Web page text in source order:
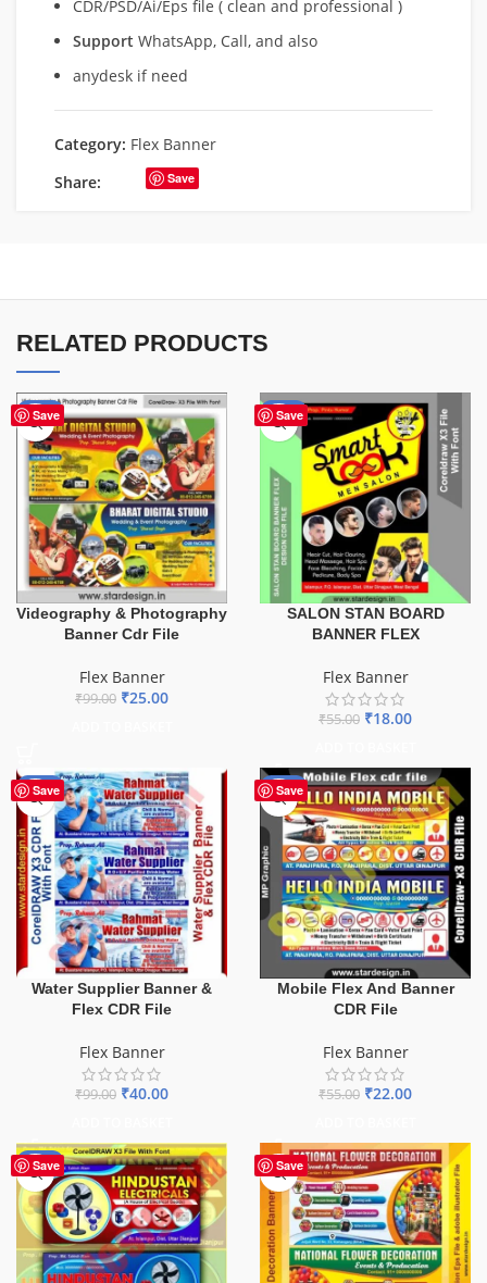
CDR/PSD/Ai/Eps file ( clean and professional )
Support WhatsApp, Call, and also
anydesk if need
Category: Flex Banner
Share:
Save
RELATED PRODUCTS
Save
-75%
Videography & Photography
Banner Cdr File
Flex Banner
₹99.00 ₹25.00
Save
-67%
SALON STAN BOARD
BANNER FLEX
Flex Banner
₹55.00 ₹18.00
Save
-60%
Water Supplier Banner &
Flex CDR File
Flex Banner
₹99.00 ₹40.00
Save
-60%
Mobile Flex And Banner
CDR File
Flex Banner
₹55.00 ₹22.00
Save
-60% Save